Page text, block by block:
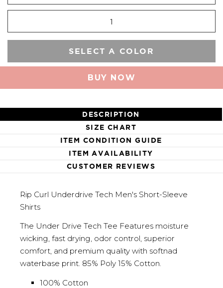
SELECT A COLOR
BUY NOW
DESCRIPTION
SIZE CHART
ITEM CONDITION GUIDE
ITEM AVAILABILITY
CUSTOMER REVIEWS
Rip Curl Underdrive Tech Men's Short-Sleeve
Shirts
The Under Drive Tech Tee Features moisture
wicking, fast drying, odor control, superior
comfort, and premium quality with softnad
waterbase print. 85% Poly 15% Cotton.
100% Cotton